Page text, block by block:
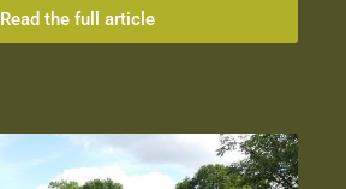
Read the full article